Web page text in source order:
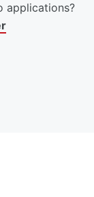
applications?